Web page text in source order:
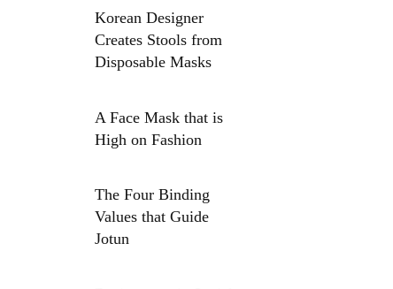
Korean Designer
Creates Stools from
Disposable Masks
A Face Mask that is
High on Fashion
The Four Binding
Values that Guide
Jotun